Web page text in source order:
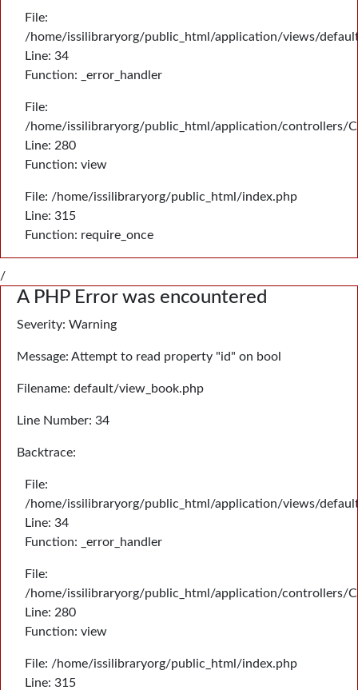
File:
/home/issilibraryorg/public_html/application/views/
Line: 34
Function: _error_handler
File:
/home/issilibraryorg/public_html/application/controllers/
Line: 280
Function: view
File: /home/issilibraryorg/public_html/index.php
Line: 315
Function: require_once
/
A PHP Error was encountered
Severity: Warning
Message: Attempt to read property "id" on bool
Filename: default/view_book.php
Line Number: 34
Backtrace:
File:
/home/issilibraryorg/public_html/application/views/
Line: 34
Function: _error_handler
File:
/home/issilibraryorg/public_html/application/controllers/
Line: 280
Function: view
File: /home/issilibraryorg/public_html/index.php
Line: 315